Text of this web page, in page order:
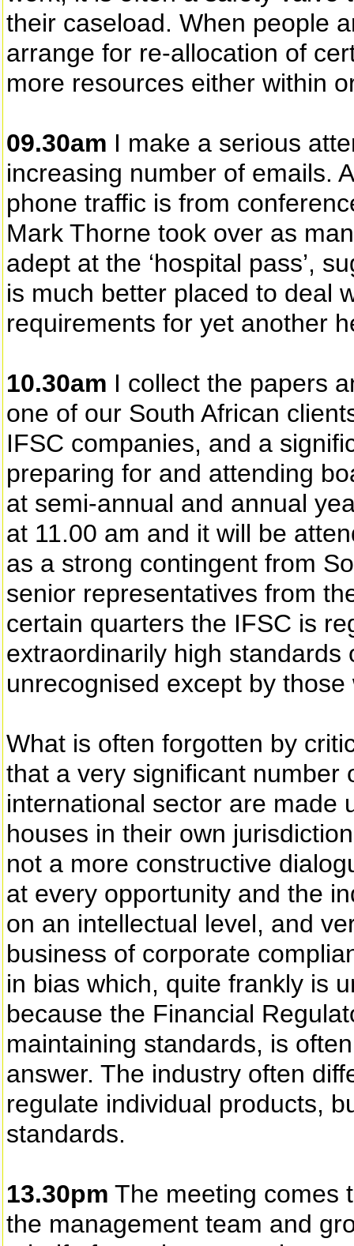
their caseload. When people
arrange for re-allocation of
more resources either within
09.30am I make a serious
increasing number of emails.
phone traffic is from
Mark Thorne took over as
adept at the ‘hospital pass’,
is much better placed to deal
requirements for yet another
10.30am I collect the papers
one of our South African
IFSC companies, and a
preparing for and attending
at semi-annual and annual
at 11.00 am and it will be
as a strong contingent from
senior representatives from
certain quarters the IFSC is
extraordinarily high
unrecognised except by
What is often forgotten by
that a very significant number
international sector are made
houses in their own
not a more constructive
at every opportunity and the
on an intellectual level, and
business of corporate
in bias which, quite frankly is
because the Financial
maintaining standards, is
answer. The industry often
regulate individual products,
standards.
13.30pm The meeting comes
the management team and